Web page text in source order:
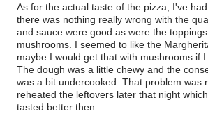
As for the actual taste of the pizza, I've
there was nothing really wrong with the
and sauce were good as were the
mushrooms. I seemed to like the
maybe I would get that with mushrooms if I
The dough was a little chewy and the
was a bit undercooked. That problem was
reheated the leftovers later that night
tasted better then.